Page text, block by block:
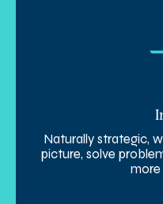
Naturally strategic,
picture, solve
more